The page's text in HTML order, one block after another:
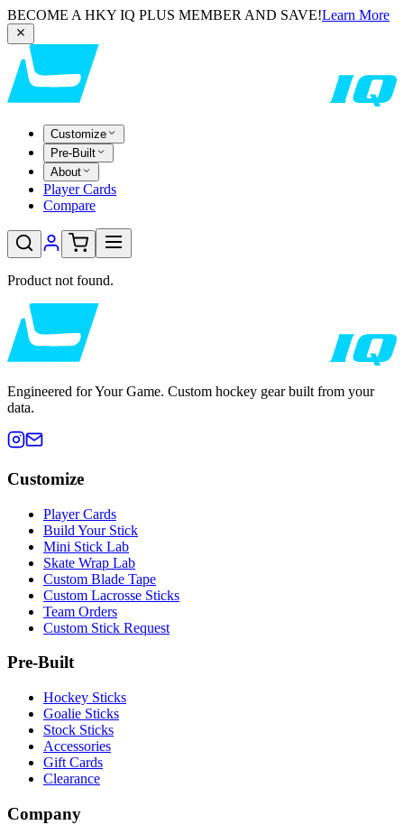
BECOME A HKY IQ PLUS MEMBER AND SAVE!Learn More
Customize
Pre-Built
About
Player Cards
Compare
Product not found.
Engineered for Your Game. Custom hockey gear built from your
data.
Customize
Player Cards
Build Your Stick
Mini Stick Lab
Skate Wrap Lab
Custom Blade Tape
Custom Lacrosse Sticks
Team Orders
Custom Stick Request
Pre-Built
Hockey Sticks
Goalie Sticks
Stock Sticks
Accessories
Gift Cards
Clearance
Company